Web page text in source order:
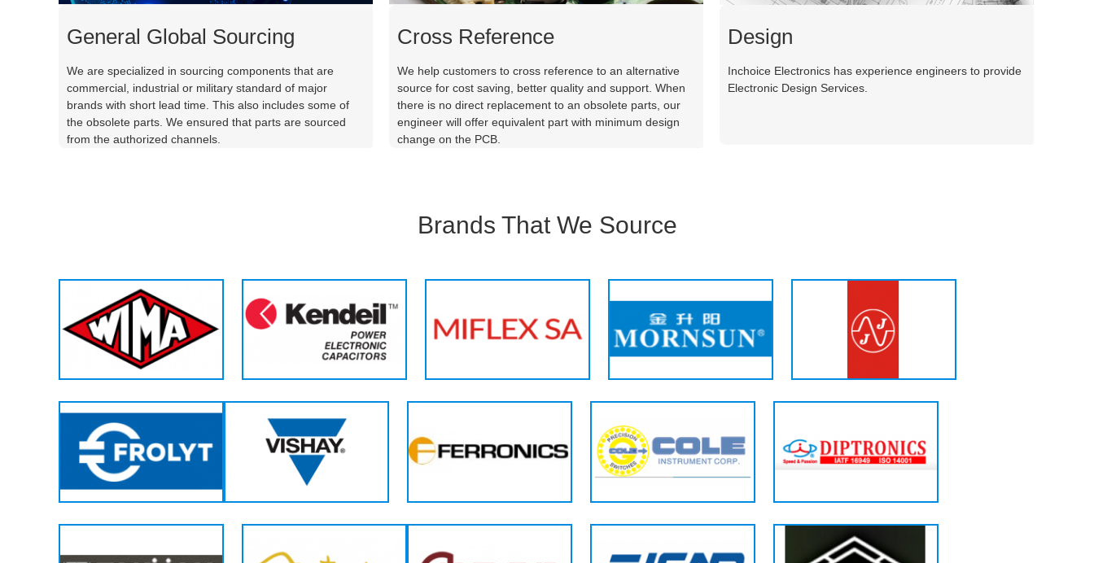
General Global Sourcing
We are specialized in sourcing components that are
commercial, industrial or military standard of major
brands with short lead time. This also includes some of
the obsolete parts. We ensured that parts are sourced
from the authorized channels.
Cross Reference
We help customers to cross reference to an alternative
source for cost saving, better quality and support. When
there is no direct replacement to an obsolete parts, our
engineer will offer equivalent part with minimum design
change on the PCB.
Design
Inchoice Electronics has experience engineers to provide
Electronic Design Services.
Brands That We Source